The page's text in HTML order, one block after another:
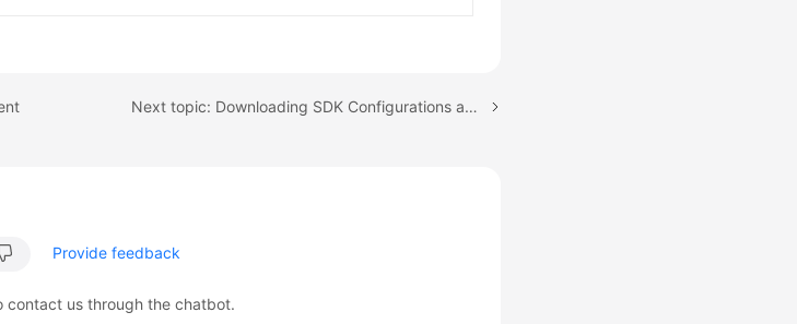
Next topic: Downloading SDK Configurations and Certificates
Provide feedback
contact us through the chatbot.